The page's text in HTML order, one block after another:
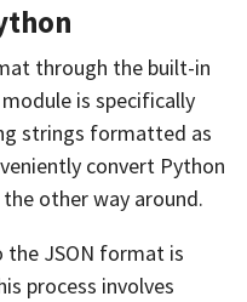
through the built-in
module is specifically
strings formatted as
convert Python
other way around.
JSON format is
process involves